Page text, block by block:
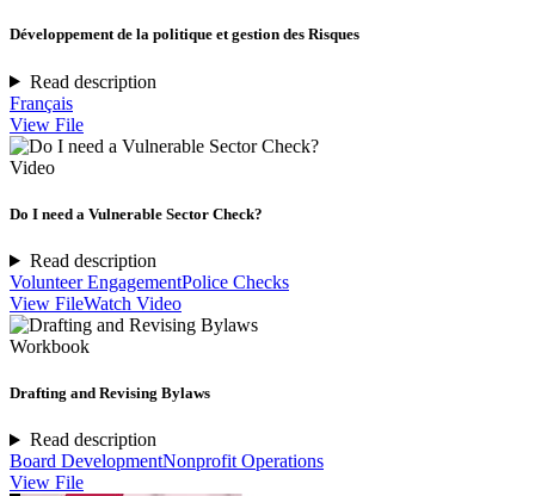
Développement de la politique et gestion des Risques
Read description
Français
View File
Video
Do I need a Vulnerable Sector Check?
Read description
Volunteer EngagementPolice Checks
View FileWatch Video
Workbook
Drafting and Revising Bylaws
Read description
Board DevelopmentNonprofit Operations
View File